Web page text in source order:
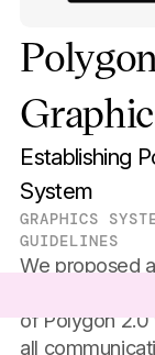
Establishing
System
GRAPHICS
GUIDELINES
We proposed
for Polygon,
of Polygon 2.0
all